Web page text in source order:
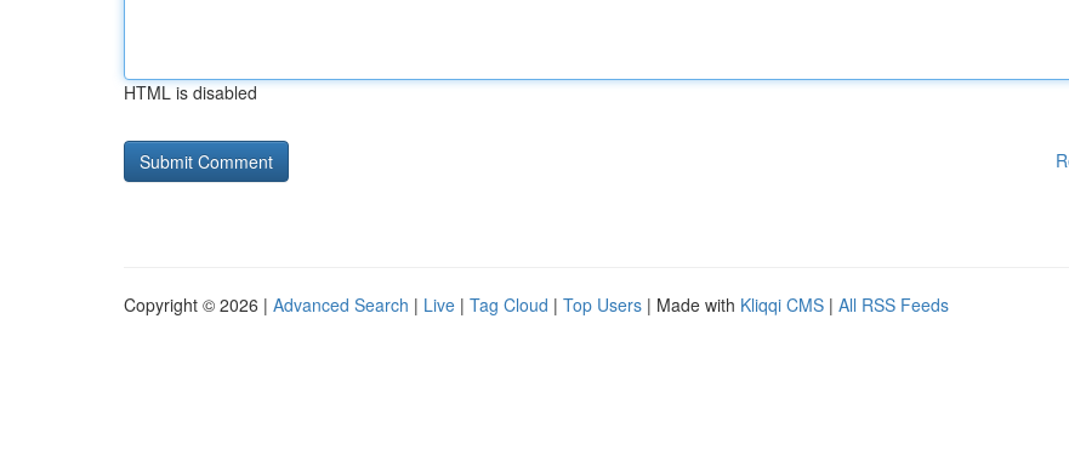
HTML is disabled
Copyright © 2026 | Advanced Search | Live | Tag Cloud | Top Users | Made with Kliqqi CMS | All RSS Feeds